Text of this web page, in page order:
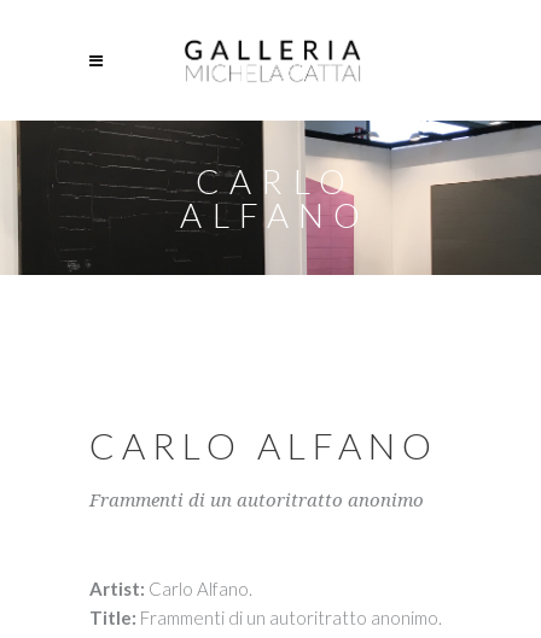
CARLO
ALFANO
CARLO ALFANO
Frammenti di un autoritratto anonimo
Artist: Carlo Alfano.
Title: Frammenti di un autoritratto anonimo.